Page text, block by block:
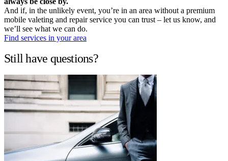
And if, in the unlikely event, you’re in an area without a premium
mobile valeting and repair service you can trust – let us know, and
we’ll see what we can do.
Find services in your area
Still have questions?